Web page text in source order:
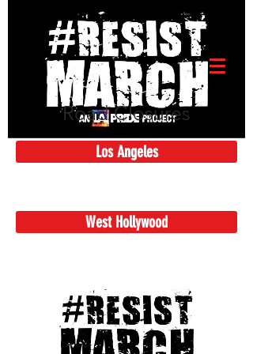
Road Closures
Los Angeles
West Hollywood